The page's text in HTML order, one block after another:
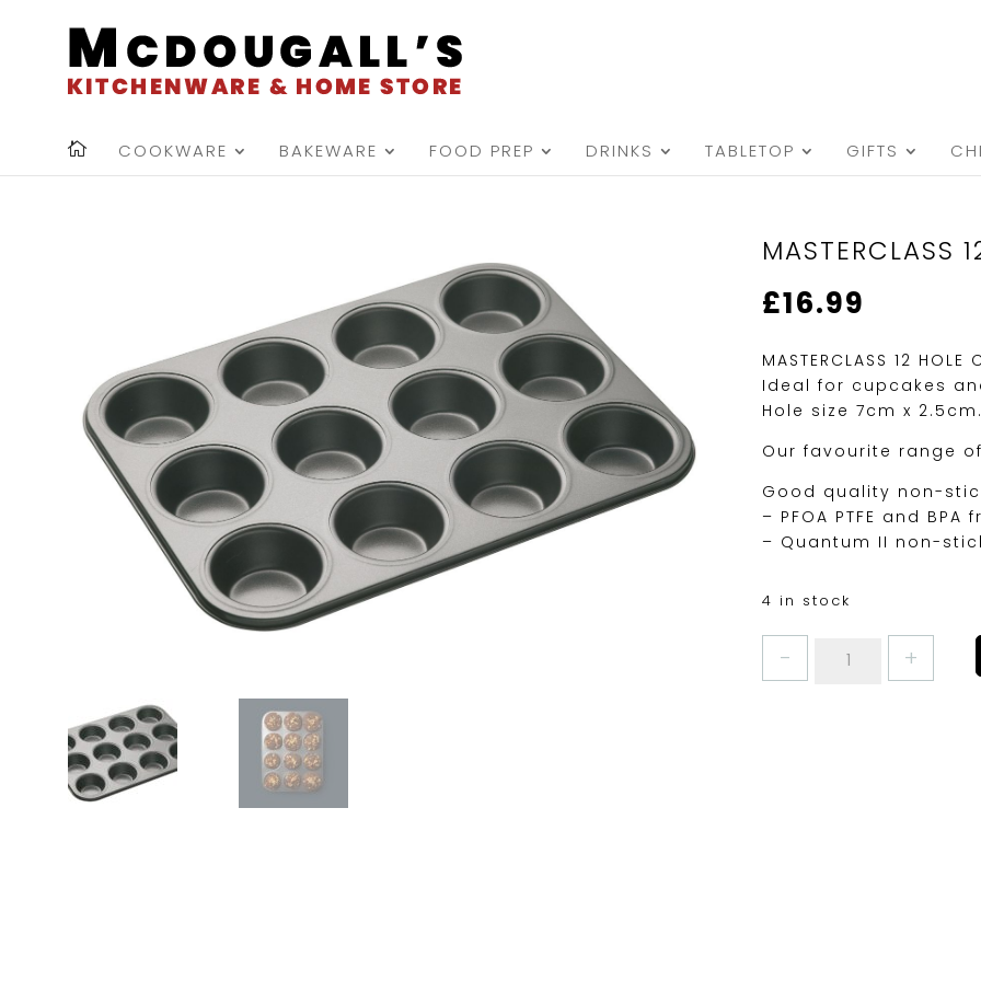
COOKWARE BAKEWARE FOOD PREP DRINKS TABLETOP GIFTS
MASTERCLASS
£16.99
MASTERCLASS 12 HOLE
Ideal for cupcakes
Hole size 7cm x 2.5cm.
Our favourite range
Good quality non-
– PFOA PTFE and BPA
– Quantum II non-
4 in stock
12HOLE